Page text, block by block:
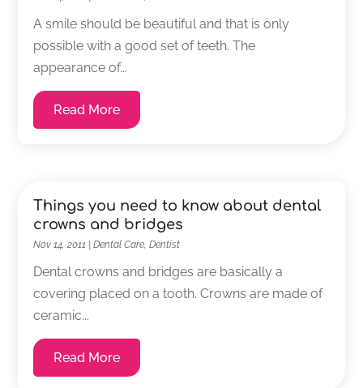
A smile should be beautiful and that is only
possible with a good set of teeth. The
appearance of...
Read More
Things you need to know about dental
crowns and bridges
Nov 14, 2011 |Dental Care,Dentist
Dental crowns and bridges are basically a
covering placed on a tooth. Crowns are made of
ceramic...
Read More